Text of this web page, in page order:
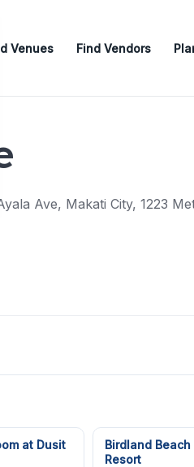
Venues Find Vendors
Ave, Makati City, 1223
at Dusit
Birdland
Resort